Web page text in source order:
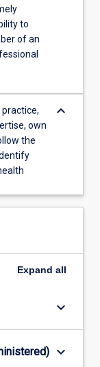
to
of an
own
the
keyboard_arrow_down
Expand all
keyboard_arrow_down
keyboard_arrow_down